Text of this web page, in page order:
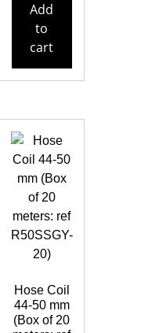
Add
to
cart
Hose Coil
44-50 mm
(Box of 20